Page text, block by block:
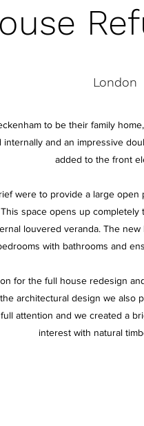
London
to be their family
and an impressive
added to the front
were to provide a large
space opens up
louvered veranda. The
with bathrooms and
for the full house redesign
architectural design we also
attention and we created a
interest with natural